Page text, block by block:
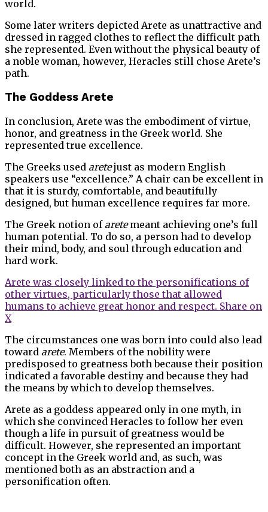
world.
Some later writers depicted Arete as unattractive and
dressed in ragged clothes to reflect the difficult path
she represented. Even without the physical beauty of
a noble woman, however, Heracles still chose Arete’s
path.
The Goddess Arete
In conclusion, Arete was the embodiment of virtue,
honor, and greatness in the Greek world. She
represented true excellence.
The Greeks used aretejust as modern English
speakers use “excellence.” A chair can be excellent in
that it is sturdy, comfortable, and beautifully
designed, but human excellence requires far more.
The Greek notion ofaretemeant achieving one’s full
human potential. To do so, a person had to develop
their mind, body, and soul through education and
hard work.
Arete was closely linked to the personifications of
other virtues, particularly those that allowed
humans to achieve great honor and respect. Share on
X
The circumstances one was born into could also lead
toward arete. Members of the nobility were
predisposed to greatness both because their position
indicated a favorable destiny and because they had
the means by which to develop themselves.
Arete as a goddess appeared only in one myth, in
which she convinced Heracles to follow her even
though a life in pursuit of greatness would be
difficult. However, she represented an important
concept in the Greek world and, as such, was
mentioned both as an abstraction and a
personification often.